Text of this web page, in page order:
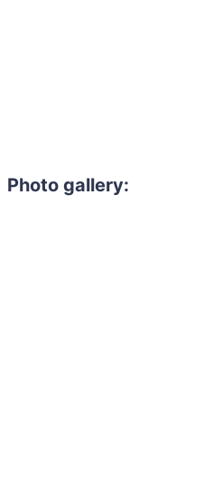
Photo gallery: